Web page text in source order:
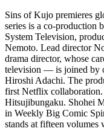
Sins of Kujo premieres
series is a co-production
System Television,
Nemoto. Lead director
drama director, whose
television — is joined by
Hiroshi Adachi. The
first Netflix collaboration.
Hitsujibungaku. Shohei
in Weekly Big Comic
stands at fifteen